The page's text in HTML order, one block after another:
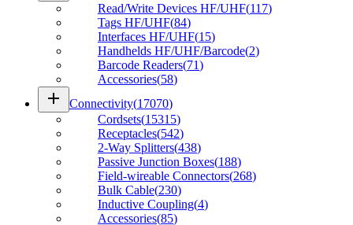
Read/Write Devices HF/UHF(117)
Tags HF/UHF(84)
Interfaces HF/UHF(15)
Handhelds HF/UHF/Barcode(2)
Barcode Readers(71)
Accessories(58)
add Connectivity(17070)
Cordsets(15315)
Receptacles(542)
2-Way Splitters(438)
Passive Junction Boxes(188)
Field-wireable Connectors(268)
Bulk Cable(230)
Inductive Coupling(4)
Accessories(85)